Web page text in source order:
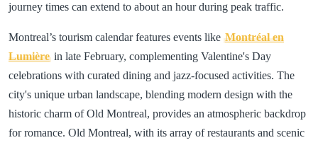
journey times can extend to about an hour during peak traffic.
Montreal’s tourism calendar features events like Montréal en
Lumière in late February, complementing Valentine's Day
celebrations with curated dining and jazz-focused activities. The
city's unique urban landscape, blending modern design with the
historic charm of Old Montreal, provides an atmospheric backdrop
for romance. Old Montreal, with its array of restaurants and scenic